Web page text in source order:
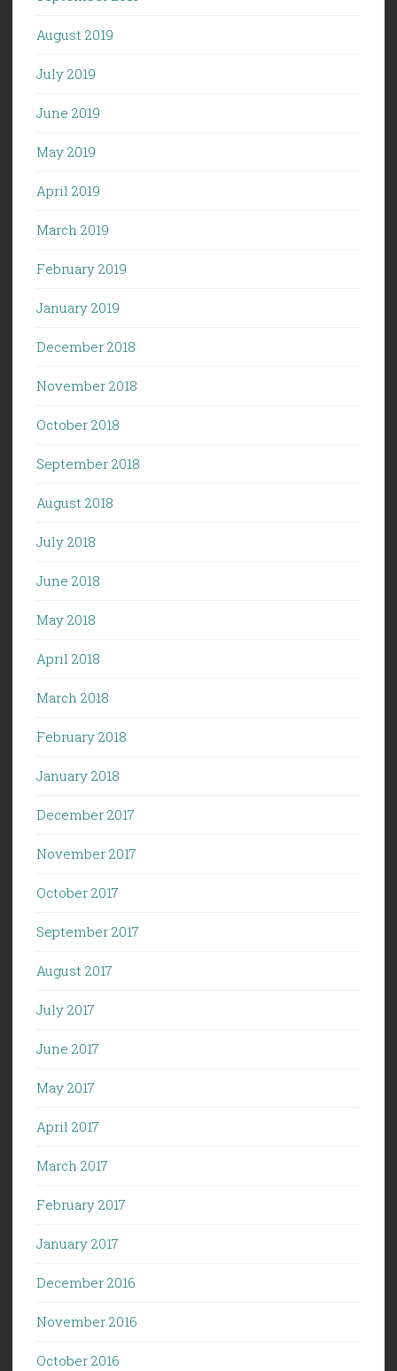
August 2019
July 2019
June 2019
May 2019
April 2019
March 2019
February 2019
January 2019
December 2018
November 2018
October 2018
September 2018
August 2018
July 2018
June 2018
May 2018
April 2018
March 2018
February 2018
January 2018
December 2017
November 2017
October 2017
September 2017
August 2017
July 2017
June 2017
May 2017
April 2017
March 2017
February 2017
January 2017
December 2016
November 2016
October 2016